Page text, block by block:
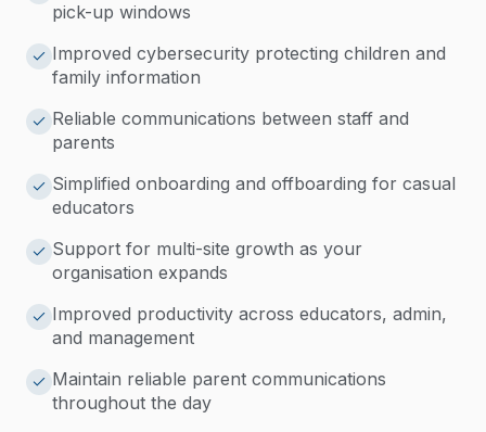
pick-up windows
Improved cybersecurity protecting children and
family information
Reliable communications between staff and
parents
Simplified onboarding and offboarding for casual
educators
Support for multi-site growth as your
organisation expands
Improved productivity across educators, admin,
and management
Maintain reliable parent communications
throughout the day